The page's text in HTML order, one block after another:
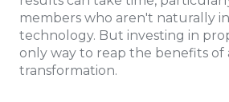
members who aren't naturally
technology. But investing in
only way to reap the benefits of
transformation.